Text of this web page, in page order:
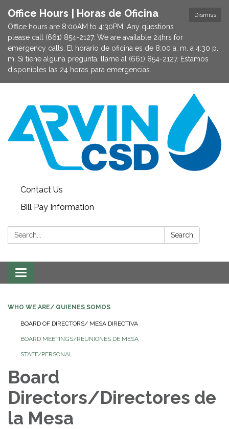
Dismiss
Office Hours | Horas de Oficina
Office hours are 8:00AM to 4:30PM. Any questions
please call (661) 854-2127. We are available 24hrs for
emergency calls. El horario de oficina es de 8:00 a. m. a 4:30 p.
m. Si tiene alguna pregunta, llame al (661) 854-2127. Estamos
disponibles las 24 horas para emergencias.
Contact Us
Bill Pay Information
Search: Search
Toggle navigation
WHO WE ARE/ QUIENES SOMOS
BOARD OF DIRECTORS/ MESA DIRECTIVA
BOARD MEETINGS/REUNIONES DE MESA
STAFF/PERSONAL
Board
Directors/Directores de
la Mesa